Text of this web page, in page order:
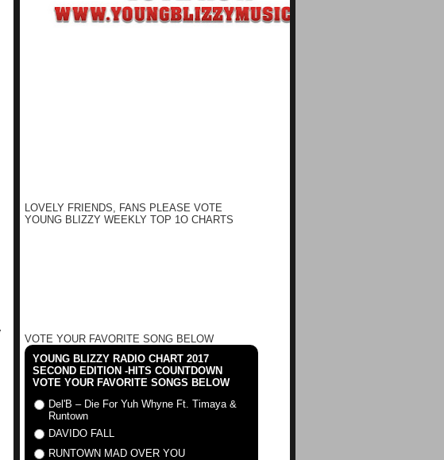
LOVELY FRIENDS, FANS PLEASE VOTE
YOUNG BLIZZY WEEKLY TOP 1O CHARTS
VOTE YOUR FAVORITE SONG BELOW
YOUNG BLIZZY RADIO CHART 2017
SECOND EDITION -HITS COUNTDOWN
VOTE YOUR FAVORITE SONGS BELOW
Del'B – Die For Yuh Whyne Ft. Timaya &
Runtown
DAVIDO FALL
RUNTOWN MAD OVER YOU